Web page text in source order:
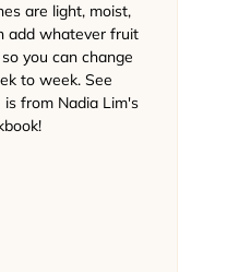
are light, moist,
add whatever fruit
you can change
to week. See
from Nadia Lim's